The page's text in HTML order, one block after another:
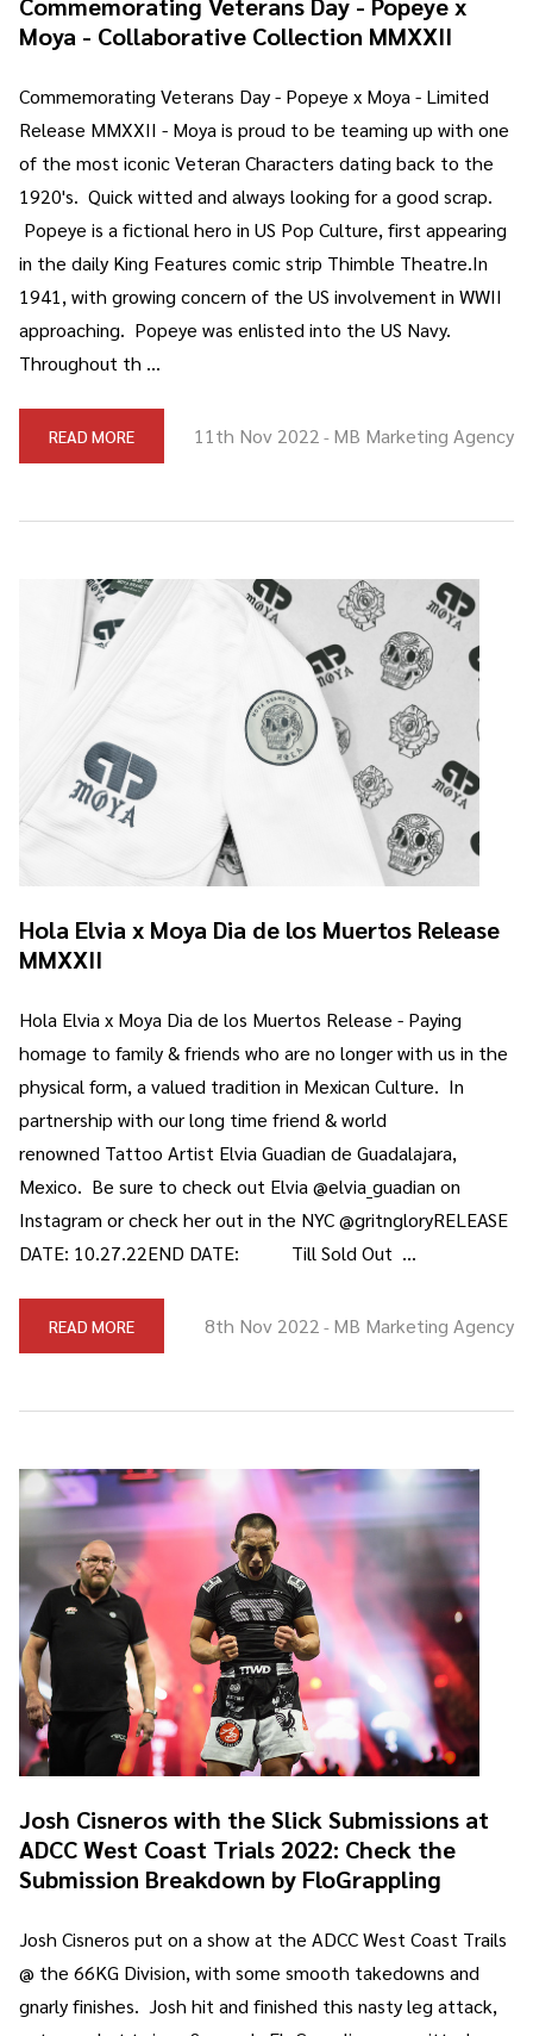
Moya - Collaborative Collection MMXXII
Commemorating Veterans Day - Popeye x Moya - Limited
Release MMXXII - Moya is proud to be teaming up with one
of the most iconic Veteran Characters dating back to the
1920's. Quick witted and always looking for a good scrap.
Popeye is a fictional hero in US Pop Culture, first appearing
in the daily King Features comic strip Thimble Theatre.In
1941, with growing concern of the US involvement in WWII
approaching. Popeye was enlisted into the US Navy.
Throughout th …
READ MORE 11th Nov 2022 - MB Marketing Agency
Hola Elvia x Moya Dia de los Muertos Release
MMXXII
Hola Elvia x Moya Dia de los Muertos Release - Paying
homage to family & friends who are no longer with us in the
physical form, a valued tradition in Mexican Culture. In
partnership with our long time friend & world
renowned Tattoo Artist Elvia Guadian de Guadalajara,
Mexico. Be sure to check out Elvia @elvia_guadian on
Instagram or check her out in the NYC @gritngloryRELEASE
DATE: 10.27.22END DATE: Till Sold Out …
READ MORE 8th Nov 2022 - MB Marketing Agency
Josh Cisneros with the Slick Submissions at
ADCC West Coast Trials 2022: Check the
Submission Breakdown by FloGrappling
Josh Cisneros put on a show at the ADCC West Coast Trails
@ the 66KG Division, with some smooth takedowns and
gnarly finishes. Josh hit and finished this nasty leg attack,